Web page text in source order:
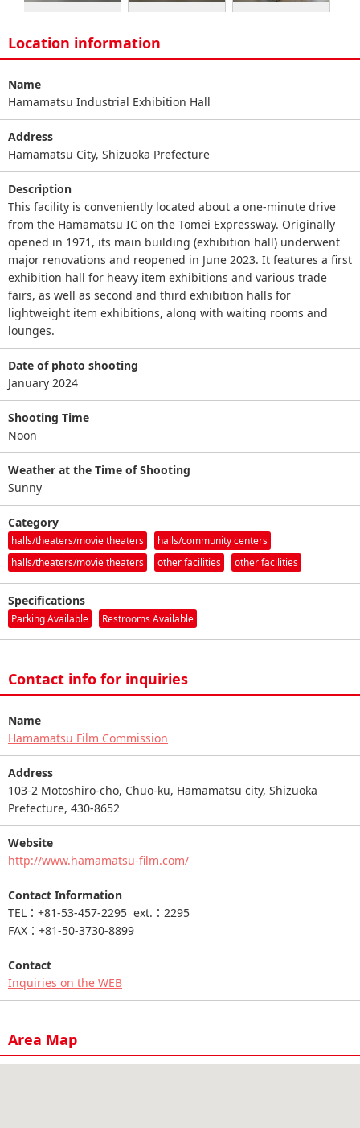
Location information
Name
Hamamatsu Industrial Exhibition Hall
Address
Hamamatsu City, Shizuoka Prefecture
Description
This facility is conveniently located about a one-minute drive
from the Hamamatsu IC on the Tomei Expressway. Originally
opened in 1971, its main building (exhibition hall) underwent
major renovations and reopened in June 2023. It features a first
exhibition hall for heavy item exhibitions and various trade
fairs, as well as second and third exhibition halls for
lightweight item exhibitions, along with waiting rooms and
lounges.
Date of photo shooting
January 2024
Shooting Time
Noon
Weather at the Time of Shooting
Sunny
Category
halls/theaters/movie theaters
halls/community centers
halls/theaters/movie theaters
other facilities other facilities
Specifications
Parking Available Restrooms Available
Contact info for inquiries
Name
Hamamatsu Film Commission
Address
103-2 Motoshiro-cho, Chuo-ku, Hamamatsu city, Shizuoka
Prefecture, 430-8652
Website
http://www.hamamatsu-film.com/
Contact Information
TEL：+81-53-457-2295 ext.：2295
FAX：+81-50-3730-8899
Contact
Inquiries on the WEB
Area Map